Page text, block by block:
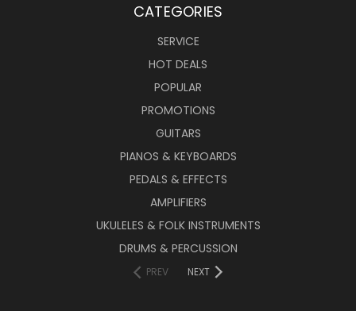
CATEGORIES
SERVICE
HOT DEALS
POPULAR
PROMOTIONS
GUITARS
PIANOS & KEYBOARDS
PEDALS & EFFECTS
AMPLIFIERS
UKULELES & FOLK INSTRUMENTS
DRUMS & PERCUSSION
PREV NEXT